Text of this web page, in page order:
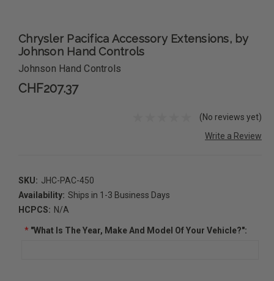
Chrysler Pacifica Accessory Extensions, by
Johnson Hand Controls
Johnson Hand Controls
CHF207.37
(No reviews yet)
Write a Review
SKU: JHC-PAC-450
Availability: Ships in 1-3 Business Days
HCPCS: N/A
*"What Is The Year, Make And Model Of Your Vehicle?":